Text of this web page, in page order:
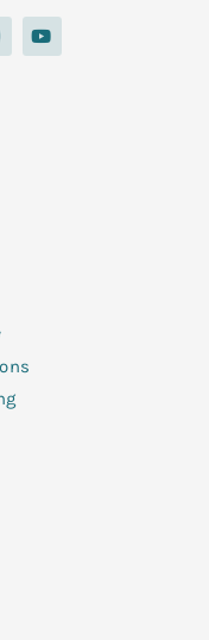
Y
o
u